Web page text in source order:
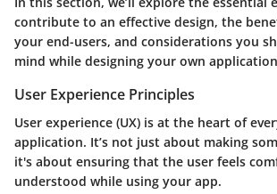
contribute to an effective design, the
your end-users, and considerations you
mind while designing your own
User Experience Principles
User experience (UX) is at the heart of
application. It’s not just about making
it's about ensuring that the user feels
understood while using your app.